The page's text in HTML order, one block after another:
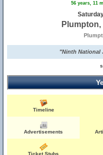
56 years, 11
"Ninth National
Timeline
Advertisements
Ticket Stubs